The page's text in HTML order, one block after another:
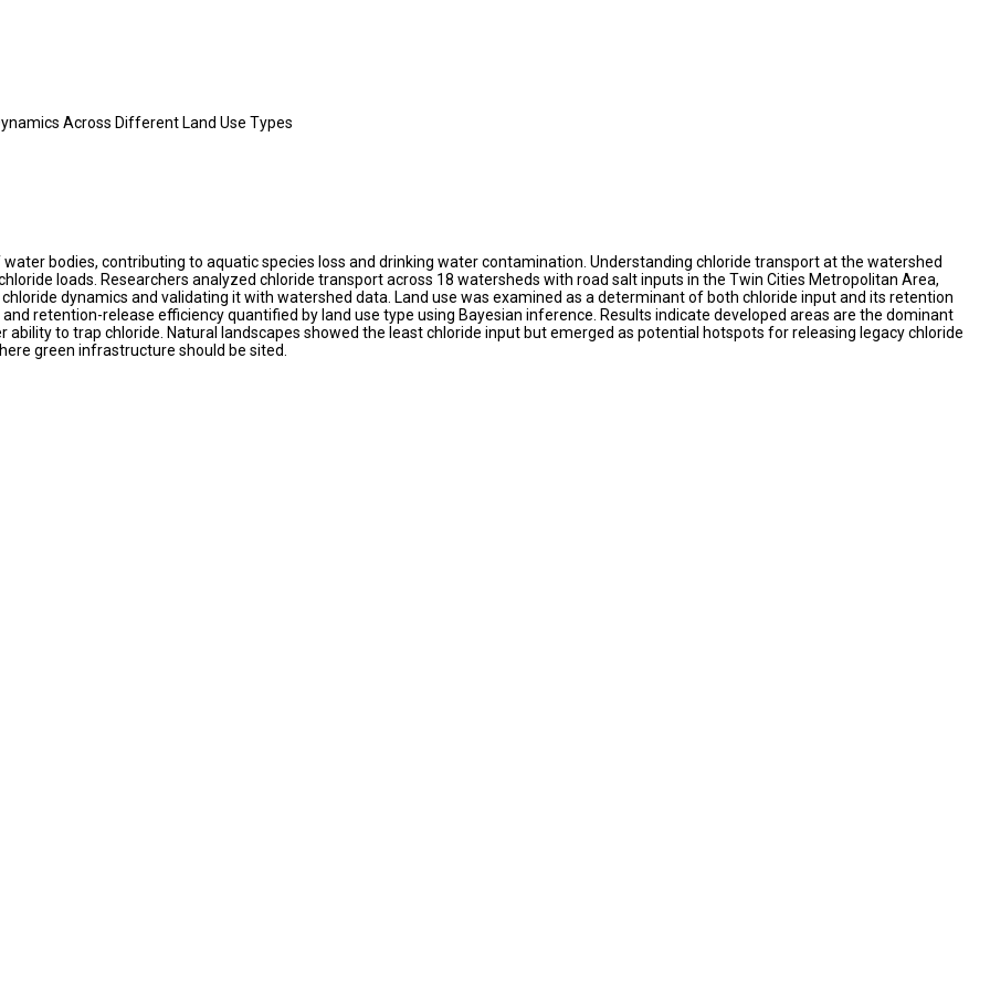
Across Different Land Use Types
bodies, contributing to aquatic species loss and drinking water contamination. Understanding chloride transport at the watershed
loads. Researchers analyzed chloride transport across 18 watersheds with road salt inputs in the Twin Cities Metropolitan Area,
dynamics and validating it with watershed data. Land use was examined as a determinant of both chloride input and its retention
retention-release efficiency quantified by land use type using Bayesian inference. Results indicate developed areas are the dominant
to trap chloride. Natural landscapes showed the least chloride input but emerged as potential hotspots for releasing legacy chloride
green infrastructure should be sited.